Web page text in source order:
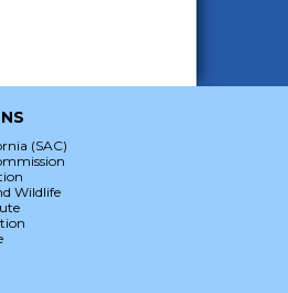
(SAC)
Wildlife